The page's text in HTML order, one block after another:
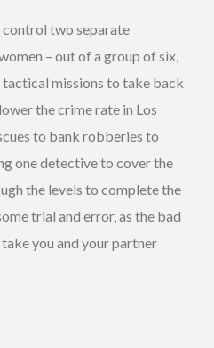
control two separate
– out of a group of six,
missions to take back
the crime rate in Los
to bank robberies to
one detective to cover the
the levels to complete the
trial and error, as the bad
you and your partner